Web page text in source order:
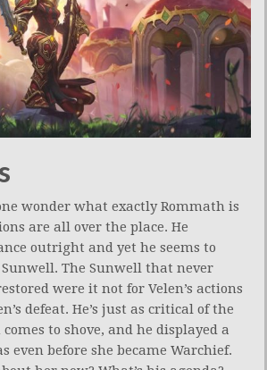
wonder what exactly Rommath is
are all over the place. He
outright and yet he seems to
The Sunwell that never
were it not for Velen’s actions
defeat. He’s just as critical of the
to shove, and he displayed a
even before she became Warchief.